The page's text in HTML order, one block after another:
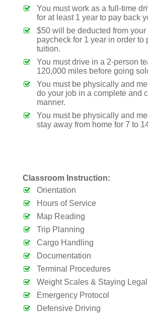
You must work as a full-time
for at least 1 year to pay back
$50 will be deducted from
paycheck for 1 year in order to
tuition.
You must drive in a 2-person
120,000 miles before going
You must be physically and
do your job in a complete and
manner.
You must be physically and
stay away from home for 7 to
Classroom Instruction:
Orientation
Hours of Service
Map Reading
Trip Planning
Cargo Handling
Documentation
Terminal Procedures
Weight Scales & Staying Legal
Emergency Protocol
Defensive Driving